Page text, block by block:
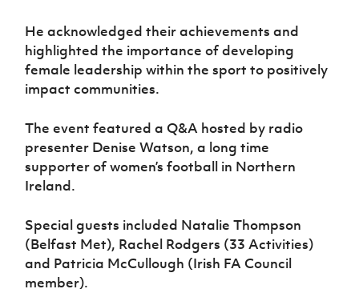
He acknowledged their achievements and
highlighted the importance of developing
female leadership within the sport to positively
impact communities.
The event featured a Q&A hosted by radio
presenter Denise Watson, a long time
supporter of women’s football in Northern
Ireland.
Special guests included Natalie Thompson
(Belfast Met), Rachel Rodgers (33 Activities)
and Patricia McCullough (Irish FA Council
member).